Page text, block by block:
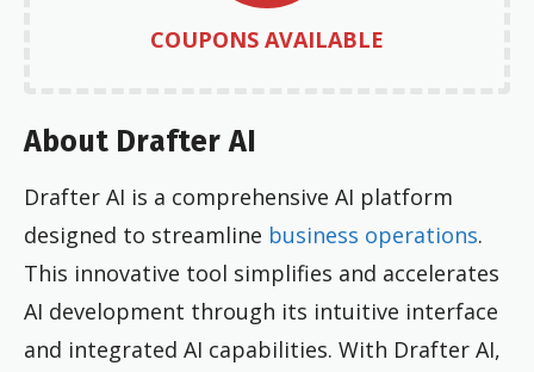
COUPONS AVAILABLE
About Drafter AI
Drafter AI is a comprehensive AI platform
designed to streamline business operations.
This innovative tool simplifies and accelerates
AI development through its intuitive interface
and integrated AI capabilities. With Drafter AI,